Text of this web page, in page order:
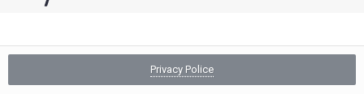
Privacy Police